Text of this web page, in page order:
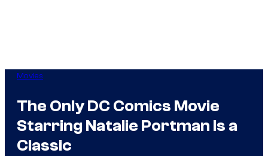
Movies
The Only DC Comics Movie
Starring Natalie Portman Is a
Classic